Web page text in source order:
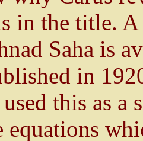
in the title. A
Saha is
in
this as a
equations